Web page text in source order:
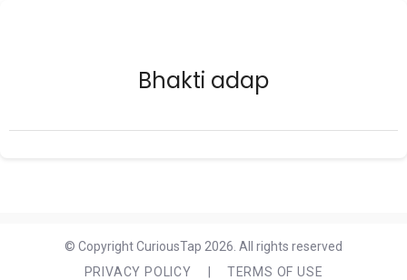
Bhakti adap
© Copyright CuriousTap 2026. All rights reserved
PRIVACY POLICY
TERMS OF USE